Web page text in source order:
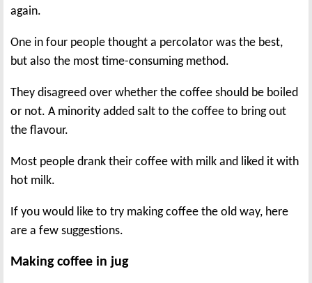
again.
One in four people thought a percolator was the best,
but also the most time-consuming method.
They disagreed over whether the coffee should be boiled
or not. A minority added salt to the coffee to bring out
the flavour.
Most people drank their coffee with milk and liked it with
hot milk.
If you would like to try making coffee the old way, here
are a few suggestions.
Making coffee in jug